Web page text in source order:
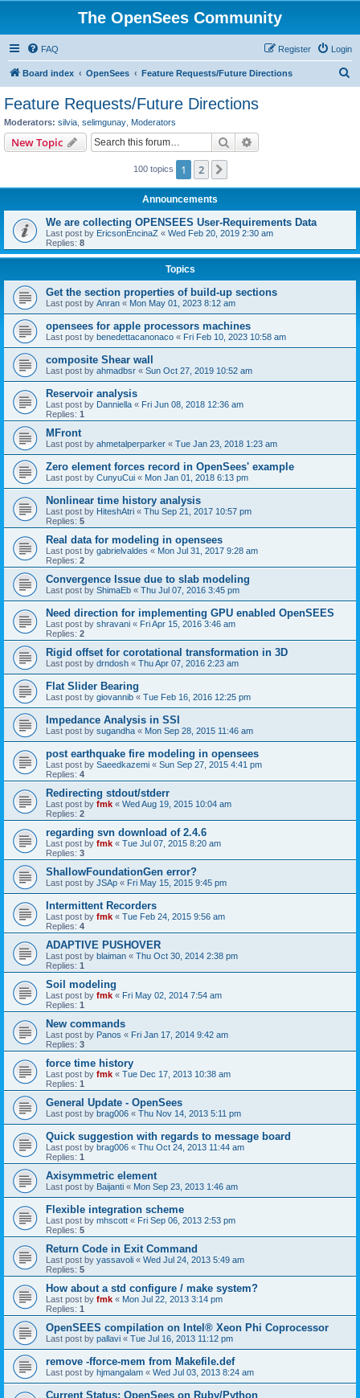
The OpenSees Community
FAQ Login
Register
Board index OpenSees Feature Requests/Future Directions
Feature Requests/Future Directions
Moderators: silvia selimgunay Moderators
New Topic Search
100 topics 1 2
Announcements
We are collecting OPENSEES User-Requirements Data
Last post by EricsonEncinaZ « Wed Feb 20, 2019 2:30 am
Replies: 8
Topics
Get the section properties of build-up sections
Last post by Anran « Mon May 01, 2023 8:12 am
opensees for apple processors machines
Last post by benedettacanonaco « Fri Feb 10, 2023 10:58 am
composite Shear wall
Last post by ahmadbsr « Sun Oct 27, 2019 10:52 am
Reservoir analysis
Last post by Danniella « Fri Jun 08, 2018 12:36 am
Replies: 1
MFront
Last post by ahmetalperparker « Tue Jan 23, 2018 1:23 am
Zero element forces record in OpenSees' example
Last post by CunyuCui « Mon Jan 01, 2018 6:13 pm
Nonlinear time history analysis
Last post by HiteshAtri « Thu Sep 21, 2017 10:57 pm
Replies: 5
Real data for modeling in opensees
Last post by gabrielvaldes « Mon Jul 31, 2017 9:28 am
Replies: 2
Convergence Issue due to slab modeling
Last post by ShimaEb « Thu Jul 07, 2016 3:45 pm
Need direction for implementing GPU enabled OpenSEES
Last post by shravani « Fri Apr 15, 2016 3:46 am
Replies: 2
Rigid offset for corotational transformation in 3D
Last post by drndosh « Thu Apr 07, 2016 2:23 am
Flat Slider Bearing
Last post by giovannib « Tue Feb 16, 2016 12:25 pm
Impedance Analysis in SSI
Last post by sugandha « Mon Sep 28, 2015 11:46 am
post earthquake fire modeling in opensees
Last post by Saeedkazemi « Sun Sep 27, 2015 4:41 pm
Replies: 4
Redirecting stdout/stderr
Last post by fmk « Wed Aug 19, 2015 10:04 am
Replies: 2
regarding svn download of 2.4.6
Last post by fmk « Tue Jul 07, 2015 8:20 am
Replies: 3
ShallowFoundationGen error?
Last post by JSAp « Fri May 15, 2015 9:45 pm
Intermittent Recorders
Last post by fmk « Tue Feb 24, 2015 9:56 am
Replies: 4
ADAPTIVE PUSHOVER
Last post by blaiman « Thu Oct 30, 2014 2:38 pm
Replies: 1
Soil modeling
Last post by fmk « Fri May 02, 2014 7:54 am
Replies: 1
New commands
Last post by Panos « Fri Jan 17, 2014 9:42 am
Replies: 3
force time history
Last post by fmk « Tue Dec 17, 2013 10:38 am
Replies: 1
General Update - OpenSees
Last post by brag006 « Thu Nov 14, 2013 5:11 pm
Quick suggestion with regards to message board
Last post by brag006 « Thu Oct 24, 2013 11:44 am
Replies: 1
Axisymmetric element
Last post by Baijanti « Mon Sep 23, 2013 1:46 am
Flexible integration scheme
Last post by mhscott « Fri Sep 06, 2013 2:53 pm
Replies: 5
Return Code in Exit Command
Last post by yassavoli « Wed Jul 24, 2013 5:49 am
Replies: 5
How about a std configure / make system?
Last post by fmk « Mon Jul 22, 2013 3:14 pm
Replies: 1
OpenSEES compilation on Intel® Xeon Phi Coprocessor
Last post by pallavi « Tue Jul 16, 2013 11:12 pm
remove -fforce-mem from Makefile.def
Last post by hjmangalam « Wed Jul 03, 2013 8:24 am
Current Status: OpenSees on Ruby/Python